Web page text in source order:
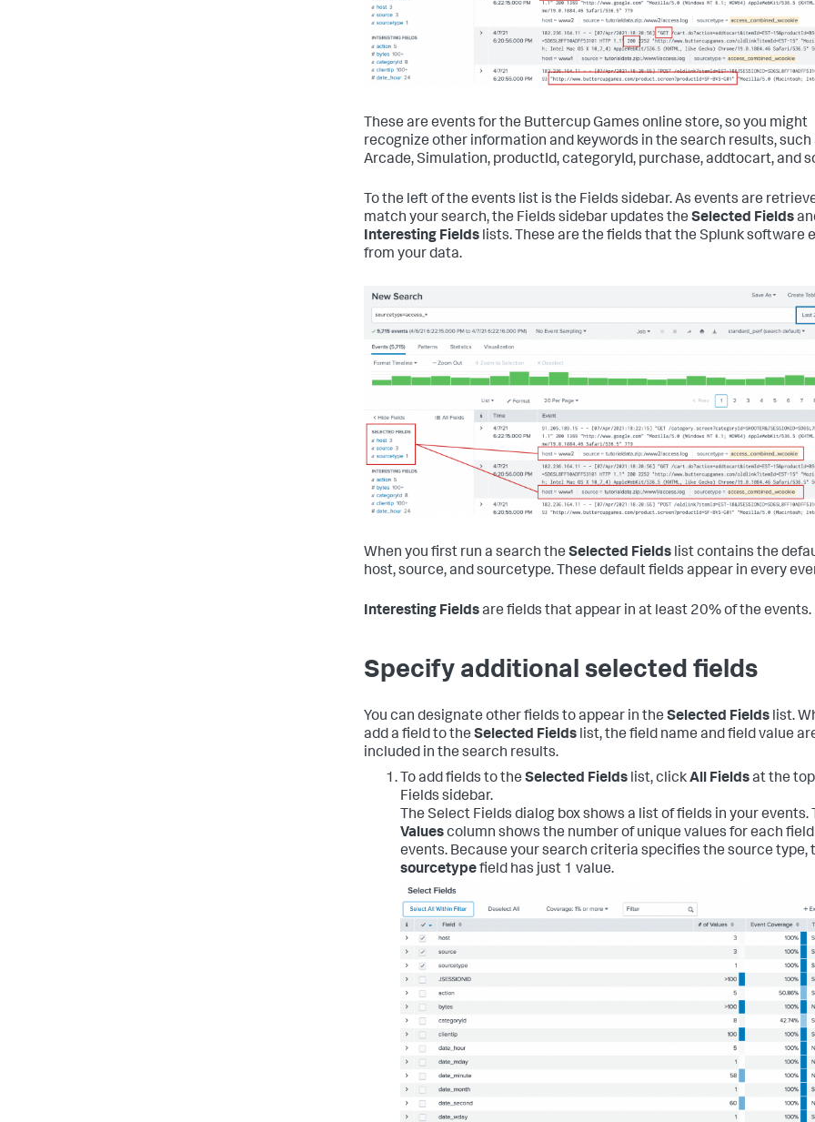
These are events for the Buttercup Games online store, so you might
recognize other information and keywords in the search results, such
Arcade, Simulation, productId, categoryId, purchase, addtocart, and
To the left of the events list is the Fields sidebar. As events are
match your search, the Fields sidebar updates the Selected Fields
Interesting Fields lists. These are the fields that the Splunk software
from your data.
When you first run a search the Selected Fields list contains the
host, source, and sourcetype. These default fields appear in every
Interesting Fieldsare fields that appear in at least 20% of the events.
Specify additional selected fields
You can designate other fields to appear in the Selected Fields list.
add a field to the Selected Fields list, the field name and field value
included in the search results.
To add fields to the Selected Fields list, clickAll Fieldsat the
Fields sidebar.
The Select Fields dialog box shows a list of fields in your events.
Valuescolumn shows the number of unique values for each
events. Because your search criteria specifies the source type,
sourcetypefield has just 1 value.